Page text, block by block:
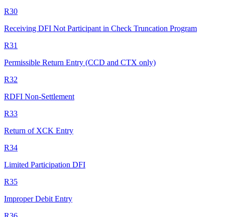
R30
Receiving DFI Not Participant in Check Truncation Program
R31
Permissible Return Entry (CCD and CTX only)
R32
RDFI Non-Settlement
R33
Return of XCK Entry
R34
Limited Participation DFI
R35
Improper Debit Entry